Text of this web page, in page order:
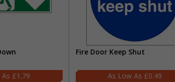
£1.79
Fire Door Keep Shut
£0.49